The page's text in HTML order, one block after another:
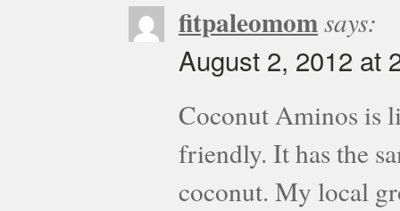
fitpaleomomsays:
August 2, 2012 at
Coconut Aminos is
friendly. It has the
coconut. My local